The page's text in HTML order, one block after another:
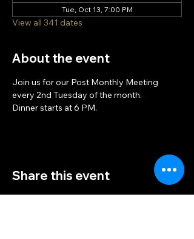
Tue, Oct 13, 7:00 PM
View all 341 dates
About the event
Join us for our Post Monthly Meeting
every 2nd Tuesday of the month.
Dinner starts at 6 PM.
Share this event